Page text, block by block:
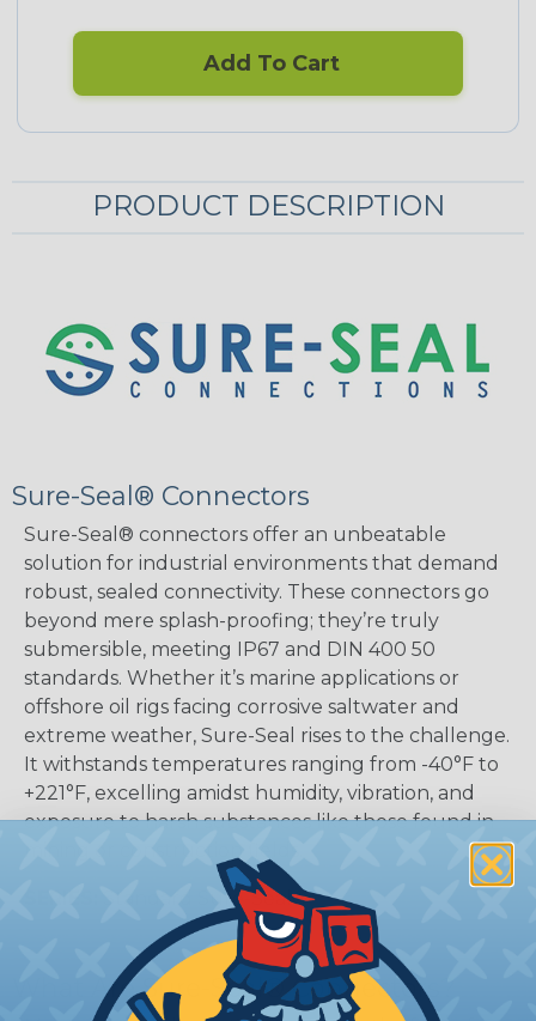
Add To Cart
PRODUCT DESCRIPTION
Sure-Seal® Connectors
Sure-Seal® connectors offer an unbeatable
solution for industrial environments that demand
robust, sealed connectivity. These connectors go
beyond mere splash-proofing; they’re truly
submersible, meeting IP67 and DIN 400 50
standards. Whether it’s marine applications or
offshore oil rigs facing corrosive saltwater and
extreme weather, Sure-Seal rises to the challenge.
It withstands temperatures ranging from -40°F to
+221°F, excelling amidst humidity, vibration, and
exposure to harsh substances like those found in
Standard Sure-Seal®
What Are Sure-Seal® Connectors?